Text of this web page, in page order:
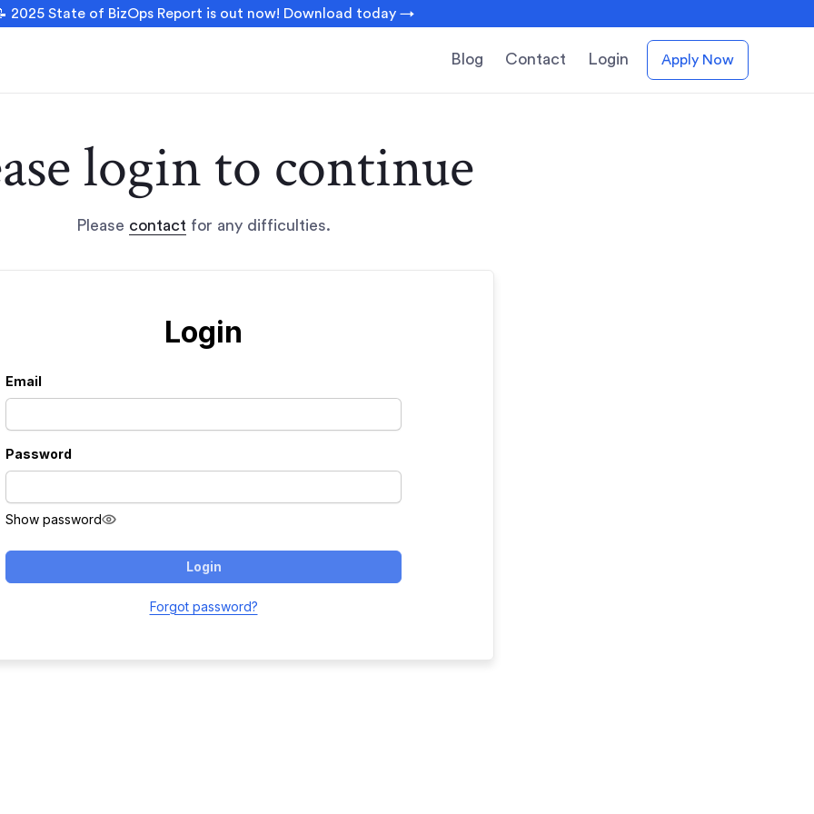
2025 State of BizOps Report is out now! Download today →
Blog Contact Login Apply Now
login to continue
Please contact for any difficulties.
Login
Email
Password
Show password
Login
Forgot password?